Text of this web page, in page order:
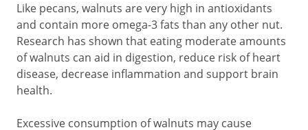
Like pecans, walnuts are very high in antioxidants
and contain more omega-3 fats than any other nut.
Research has shown that eating moderate amounts
of walnuts can aid in digestion, reduce risk of heart
disease, decrease inflammation and support brain
health.
Excessive consumption of walnuts may cause